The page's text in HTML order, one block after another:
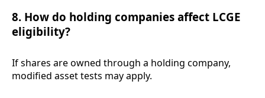
8. How do holding companies affect LCGE
eligibility?
If shares are owned through a holding company,
modified asset tests may apply.